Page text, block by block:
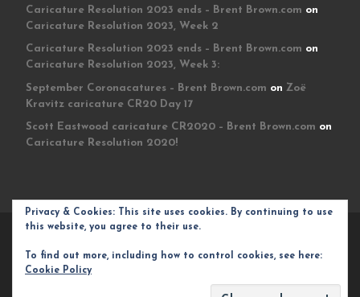
Caricature Resolution 2023 ends – Brent Brown.com on
Caricature Resolution 2023, Week 2
Caricature Resolution 2023 ends – Brent Brown.com on
Caricature Resolution 2023, Week 3:
September Coronacatures – Brent Brown.com on Zoë
Kravitz caricature CR20 Day 17
Scott Eastwood caricature CR2020 – Brent Brown.com on
Caricature Resolution 2020!
WP – Designed with the Customizr theme
Privacy & Cookies: This site uses cookies. By continuing to use
this website, you agree to their use.
To find out more, including how to control cookies, see here:
Cookie Policy